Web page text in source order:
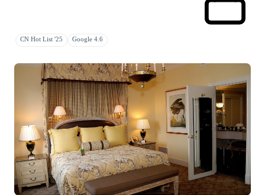
CN Hot List '25 Google 4.6